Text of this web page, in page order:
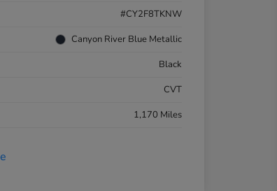
#CY2F8TKNW
Canyon River Blue Metallic
Black
CVT
1,170 Miles